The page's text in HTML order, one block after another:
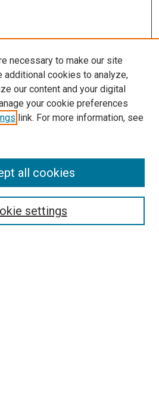
necessary to make our site
additional cookies to analyze,
our content and your digital
your cookie preferences
link. For more information, see
settings
all cookies